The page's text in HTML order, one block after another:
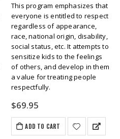
This program emphasizes that
everyone is entitled to respect
regardless of appearance,
race, national origin, disability,
social status, etc. It attempts to
sensitize kids to the feelings
of others, and develop in them
a value for treating people
respectfully.
$69.95
ADD TO CART